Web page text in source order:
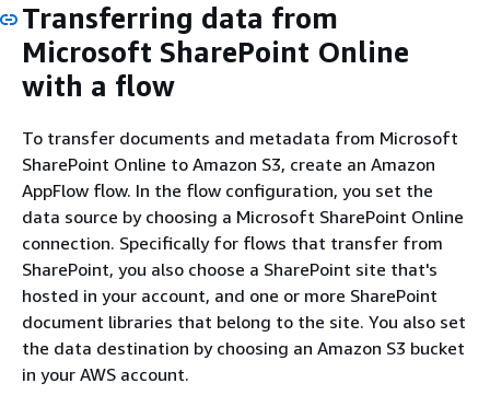
Transferring data from
Microsoft SharePoint Online
with a flow
To transfer documents and metadata from Microsoft
SharePoint Online to Amazon S3, create an Amazon
AppFlow flow. In the flow configuration, you set the
data source by choosing a Microsoft SharePoint Online
connection. Specifically for flows that transfer from
SharePoint, you also choose a SharePoint site that's
hosted in your account, and one or more SharePoint
document libraries that belong to the site. You also set
the data destination by choosing an Amazon S3 bucket
in your AWS account.